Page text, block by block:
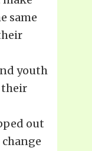
same
youth
their
out